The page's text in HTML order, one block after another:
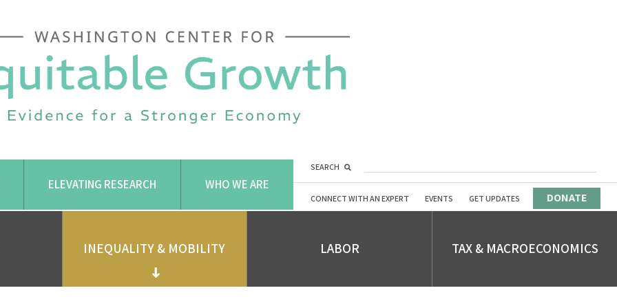
ELEVATING RESEARCH WHO WE ARE
SEARCH
CONNECT WITH AN EXPERT EVENTS GET UPDATES DONATE
INEQUALITY & MOBILITY LABOR TAX & MACROECONOMICS